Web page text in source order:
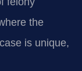
the
is unique,